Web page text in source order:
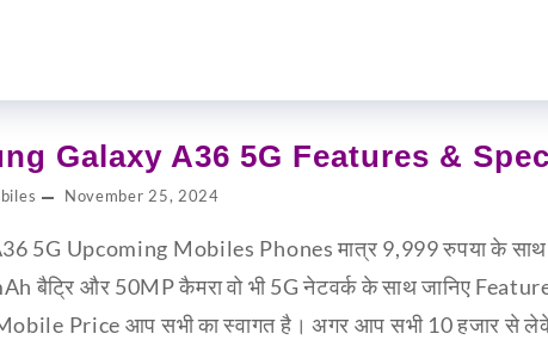
Galaxy A36 5G Features &
November 25, 2024
5G Upcoming Mobiles Phones मात्र 9,999 रुपया के साथ
बैट्रि और 50MP कैमरा वो भी 5G नेटवर्क के साथ जानिए
Price आप सभी का स्वागत है। अगर आप सभी 10 हजार से